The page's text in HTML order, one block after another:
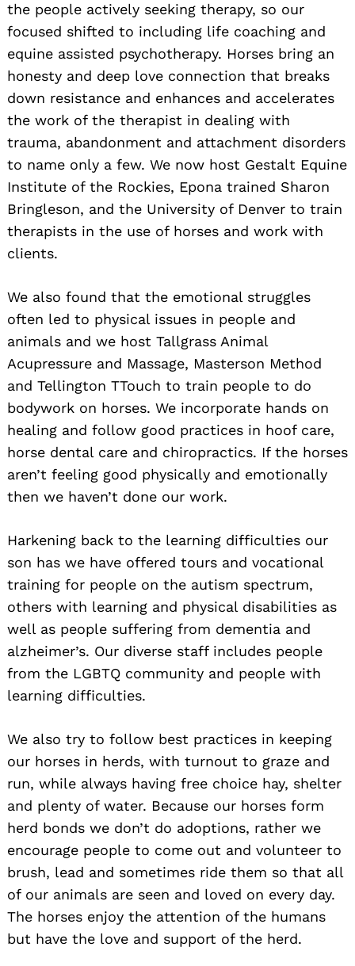
the people actively seeking therapy, so our
focused shifted to including life coaching and
equine assisted psychotherapy. Horses bring an
honesty and deep love connection that breaks
down resistance and enhances and accelerates
the work of the therapist in dealing with
trauma, abandonment and attachment disorders
to name only a few. We now host Gestalt Equine
Institute of the Rockies, Epona trained Sharon
Bringleson, and the University of Denver to train
therapists in the use of horses and work with
clients.
We also found that the emotional struggles
often led to physical issues in people and
animals and we host Tallgrass Animal
Acupressure and Massage, Masterson Method
and Tellington TTouch to train people to do
bodywork on horses. We incorporate hands on
healing and follow good practices in hoof care,
horse dental care and chiropractics. If the horses
aren’t feeling good physically and emotionally
then we haven’t done our work.
Harkening back to the learning difficulties our
son has we have offered tours and vocational
training for people on the autism spectrum,
others with learning and physical disabilities as
well as people suffering from dementia and
alzheimer’s. Our diverse staff includes people
from the LGBTQ community and people with
learning difficulties.
We also try to follow best practices in keeping
our horses in herds, with turnout to graze and
run, while always having free choice hay, shelter
and plenty of water. Because our horses form
herd bonds we don’t do adoptions, rather we
encourage people to come out and volunteer to
brush, lead and sometimes ride them so that all
of our animals are seen and loved on every day.
The horses enjoy the attention of the humans
but have the love and support of the herd.
Search
for: